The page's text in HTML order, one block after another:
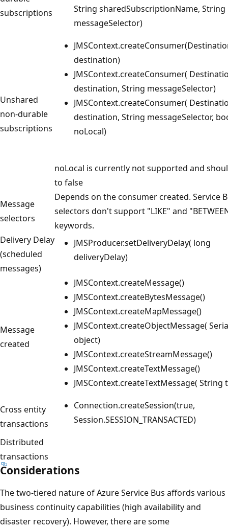
subscriptions
String sharedSubscriptionName, String
messageSelector)
Unshared
non-durable
subscriptions
destination)
JMSContext.createConsumer(
destination, String messageSelector)
JMSContext.createConsumer(
destination, String messageSelector,
noLocal)
noLocal is currently not supported and
to false
Message
selectors
Depends on the consumer created. Service
selectors don't support "LIKE" and
keywords.
Delivery Delay
(scheduled
messages)
JMSProducer.setDeliveryDelay( long
deliveryDelay)
Message
created
JMSContext.createMessage()
JMSContext.createBytesMessage()
JMSContext.createMapMessage()
JMSContext.createObjectMessage(
object)
JMSContext.createStreamMessage()
JMSContext.createTextMessage()
JMSContext.createTextMessage( String
Cross entity
transactions
Connection.createSession(true,
Session.SESSION_TRANSACTED)
Distributed
transactions
Considerations
The two-tiered nature of Azure Service Bus affords various
business continuity capabilities (high availability and
disaster recovery). However, there are some